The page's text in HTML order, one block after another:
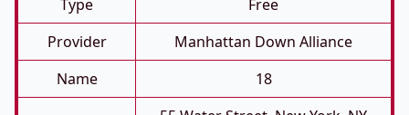
Type
Free
Provider
Manhattan Down Alliance
Name
18